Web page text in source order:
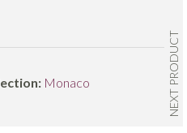
NEXT PRODUCT
Monaco